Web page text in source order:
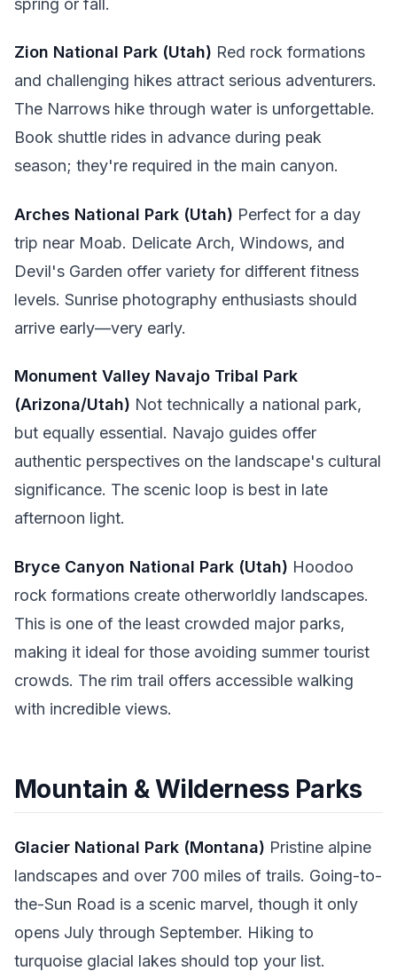
spring or fall.
Zion National Park (Utah) Red rock formations
and challenging hikes attract serious adventurers.
The Narrows hike through water is unforgettable.
Book shuttle rides in advance during peak
season; they're required in the main canyon.
Arches National Park (Utah) Perfect for a day
trip near Moab. Delicate Arch, Windows, and
Devil's Garden offer variety for different fitness
levels. Sunrise photography enthusiasts should
arrive early—very early.
Monument Valley Navajo Tribal Park
(Arizona/Utah) Not technically a national park,
but equally essential. Navajo guides offer
authentic perspectives on the landscape's cultural
significance. The scenic loop is best in late
afternoon light.
Bryce Canyon National Park (Utah) Hoodoo
rock formations create otherworldly landscapes.
This is one of the least crowded major parks,
making it ideal for those avoiding summer tourist
crowds. The rim trail offers accessible walking
with incredible views.
Mountain & Wilderness Parks
Glacier National Park (Montana) Pristine alpine
landscapes and over 700 miles of trails. Going-to-
the-Sun Road is a scenic marvel, though it only
opens July through September. Hiking to
turquoise glacial lakes should top your list.